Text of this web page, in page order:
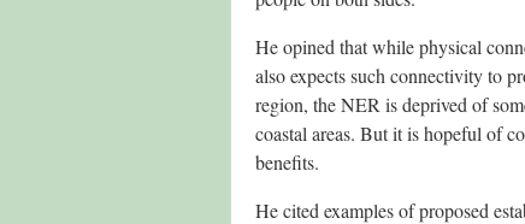
He opined that while physical
also expects such connectivity to
region, the NER is deprived of
coastal areas. But it is hopeful of
benefits.
He cited examples of proposed